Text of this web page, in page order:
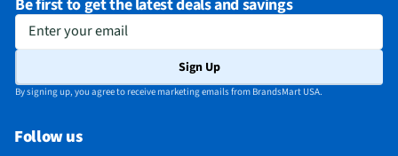
Number of Cycles
8
Warranty (Labor)
1 Year
Warranty (Parts)
1 Year
Be first to get the latest deals and savings
Enter your email
Sign Up
By signing up, you agree to receive marketing emails from BrandsMart USA.
Follow us